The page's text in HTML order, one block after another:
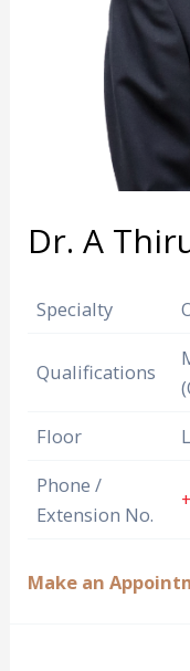
Dr. A
Specialty
Qualifications
Floor
Phone /
Extension No.
Make an